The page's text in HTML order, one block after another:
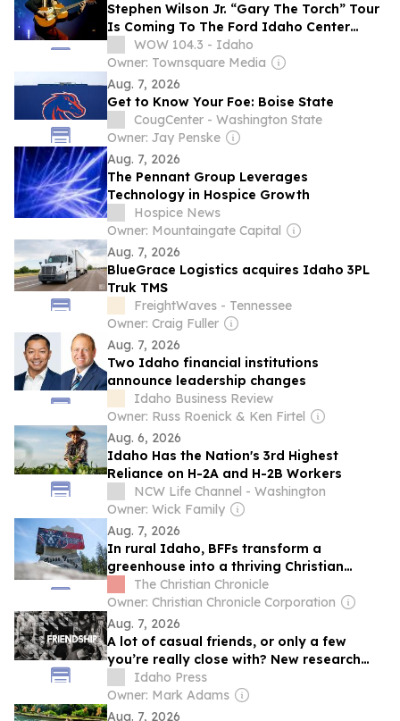
Stephen Wilson Jr. “Gary The Torch” Tour
Is Coming To The Ford Idaho Center
Sept. 22
WOW 104.3 - Idaho
Owner: Townsquare Media
Aug. 7, 2026
Get to Know Your Foe: Boise State
CougCenter - Washington State
Owner: Jay Penske
Aug. 7, 2026
The Pennant Group Leverages
Technology in Hospice Growth
Hospice News
Owner: Mountaingate Capital
Aug. 7, 2026
BlueGrace Logistics acquires Idaho 3PL
Truk TMS
FreightWaves - Tennessee
Owner: Craig Fuller
Aug. 7, 2026
Two Idaho financial institutions
announce leadership changes
Idaho Business Review
Owner: Russ Roenick & Ken Firtel
Aug. 6, 2026
Idaho Has the Nation's 3rd Highest
Reliance on H-2A and H-2B Workers
NCW Life Channel - Washington
Owner: Wick Family
Aug. 7, 2026
In rural Idaho, BFFs transform a
greenhouse into a thriving Christian
schoolThe Christian Chronicle
Owner: Christian Chronicle Corporation
Aug. 7, 2026
A lot of casual friends, or only a few
you’re really close with? New research
questions that trade-off
Idaho Press
Owner: Mark Adams
Aug. 7, 2026